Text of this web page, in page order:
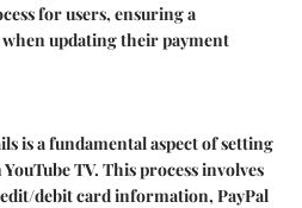
for users, ensuring a
updating their payment
is a fundamental aspect of setting
TV. This process involves
debit card information, PayPal